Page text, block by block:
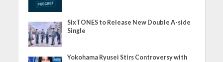
SixTONES to Release New Double A-side
Single
Yokohama Ryusei Stirs Controversy with